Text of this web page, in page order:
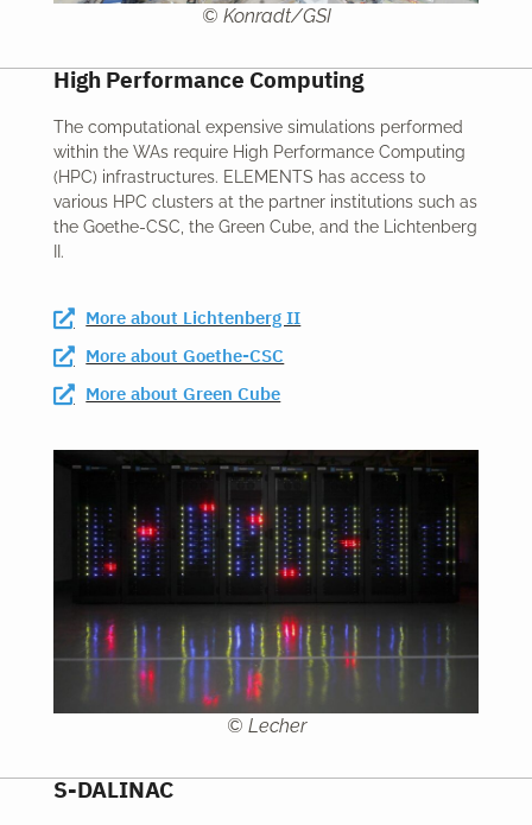
© Konradt/GSI
High Performance Computing
The computational expensive simulations performed
within the WAs require High Performance Computing
(HPC) infrastructures. ELEMENTS has access to
various HPC clusters at the partner institutions such as
the Goethe-CSC, the Green Cube, and the Lichtenberg
II.
More about Lichtenberg II
More about Goethe-CSC
More about Green Cube
© Lecher
S-DALINAC